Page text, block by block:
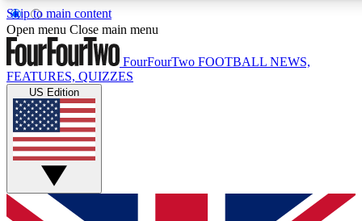
Skip to main content
17
MEMBER FEATURES
Live Q&A Sessions
Weekly interactive sessions
GET CLUB ACCESS QUICK
Open menu Close main menu
FourFourTwo FOOTBALL NEWS,
FEATURES, QUIZZES
US Edition